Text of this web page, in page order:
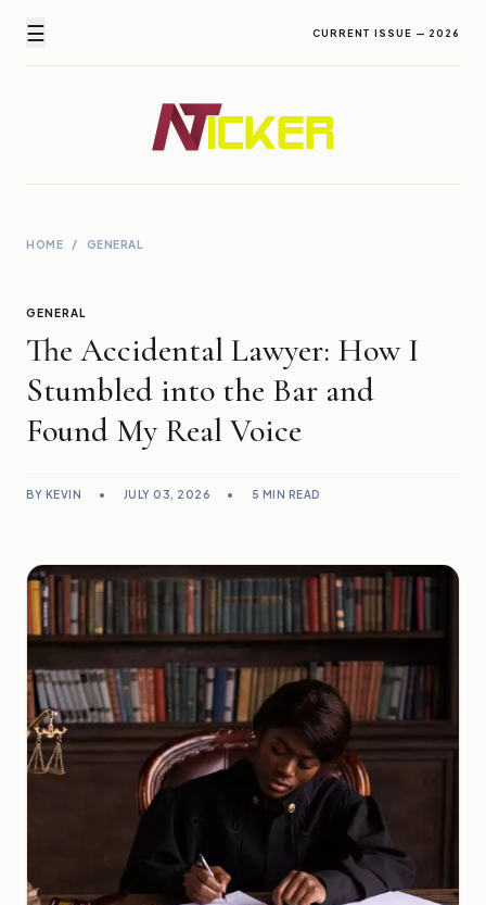
☰ CURRENT ISSUE — 2026
Newz Ticker
HOME / GENERAL
GENERAL
The Accidental Lawyer: How I
Stumbled into the Bar and
Found My Real Voice
BY KEVIN • JULY 03, 2026 • 5 MIN READ